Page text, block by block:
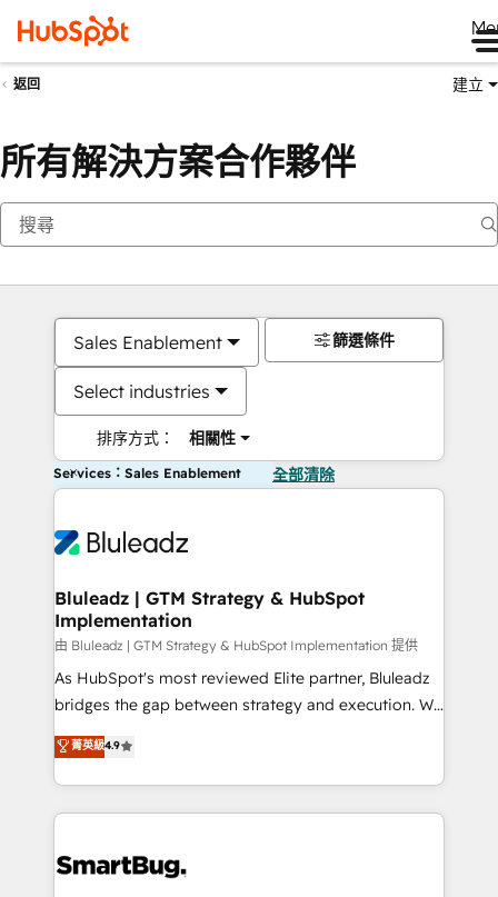
返回 建立
所有解決方案合作夥伴
Sales Enablement
Select industries
排序方式： 相關性
篩選條件
Services：Sales Enablement 全部清除
Bluleadz | GTM Strategy & HubSpot
Implementation
由 Bluleadz | GTM Strategy & HubSpot Implementation 提供
As HubSpot's most reviewed Elite partner, Bluleadz
bridges the gap between strategy and execution. We
don't just "set up tools" — we install the GTM
Operating System (GTM OS) to align your leadership
and engineer a portal that drives predictable
revenue velocity. 🚀 GTM Strategy & Alignment
stalling growth. Fix your ICP, Math, and Story to stop
菁英級4.9